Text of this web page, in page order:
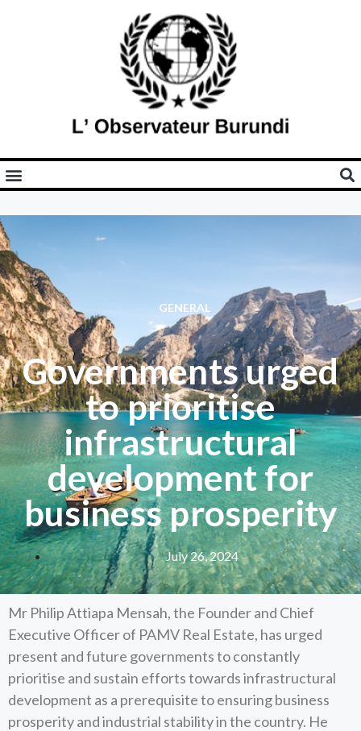
GENERAL
Governments urged
to prioritise
infrastructural
development for
business prosperity
July 26, 2024
Mr Philip Attiapa Mensah, the Founder and Chief
Executive Officer of PAMV Real Estate, has urged
present and future governments to constantly
prioritise and sustain efforts towards infrastructural
development as a prerequisite to ensuring business
prosperity and industrial stability in the country. He